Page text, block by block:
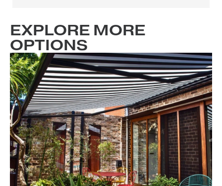
EXPLORE MORE
OPTIONS